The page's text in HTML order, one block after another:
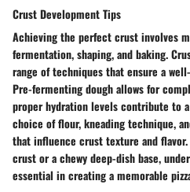
Crust Development Tips
Achieving the perfect crust involves
fermentation, shaping, and baking.
range of techniques that ensure a
Pre-fermenting dough allows for
proper hydration levels contribute to
choice of flour, kneading technique,
that influence crust texture and
crust or a chewy deep-dish base,
essential in creating a memorable